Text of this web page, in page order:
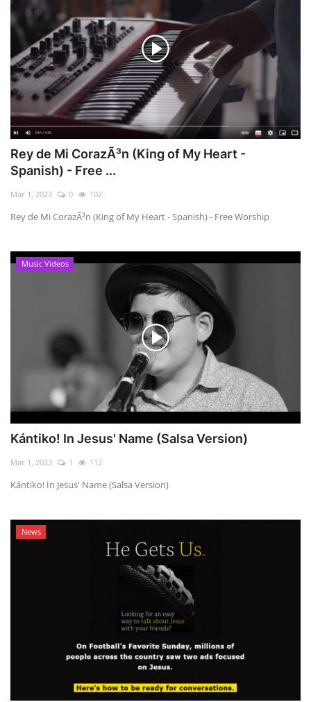
Rey de Mi CorazÃ³n (King of My Heart -
Spanish) - Free ...
Mar 1, 2023 0 102
Rey de Mi CorazÃ³n (King of My Heart - Spanish) - Free Worship
Music Videos
Kántiko! In Jesus' Name (Salsa Version)
Mar 1, 2023 1 112
Kántiko! In Jesus' Name (Salsa Version)
News